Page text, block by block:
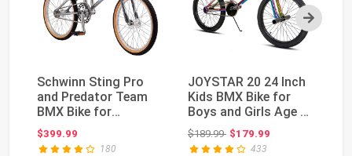
Next
Schwinn Sting Pro
and Predator Team
BMX Bike for
Kids/Youth, Retro
Desig...
$399.99
180
JOYSTAR 20 24 Inch
Kids BMX Bike for
Boys and Girls Age 7-
12 | Freestyle...
$189.99Original price: $189.99
$179.99
433